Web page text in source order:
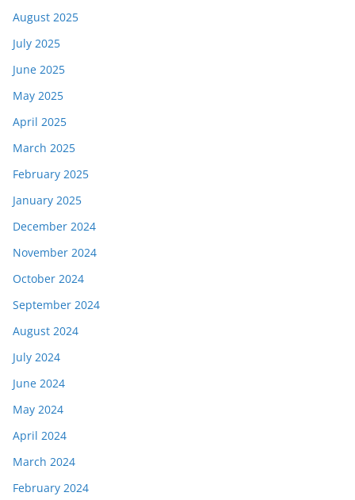
August 2025
July 2025
June 2025
May 2025
April 2025
March 2025
February 2025
January 2025
December 2024
November 2024
October 2024
September 2024
August 2024
July 2024
June 2024
May 2024
April 2024
March 2024
February 2024